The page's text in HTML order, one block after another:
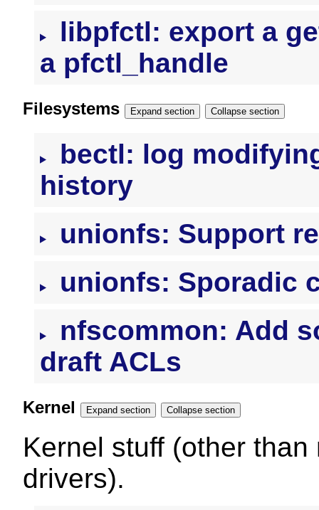
libpfctl: export a
a pfctl_handle
Filesystems Expand section Collapse section
bectl: log
history
unionfs: Support
unionfs: Sporadic
nfscommon: Add
draft ACLs
Kernel Expand section Collapse section
Kernel stuff (other
drivers).